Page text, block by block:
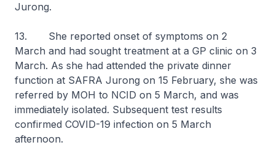
Jurong.
13. She reported onset of symptoms on 2
March and had sought treatment at a GP clinic on 3
March. As she had attended the private dinner
function at SAFRA Jurong on 15 February, she was
referred by MOH to NCID on 5 March, and was
immediately isolated. Subsequent test results
confirmed COVID-19 infection on 5 March
afternoon.